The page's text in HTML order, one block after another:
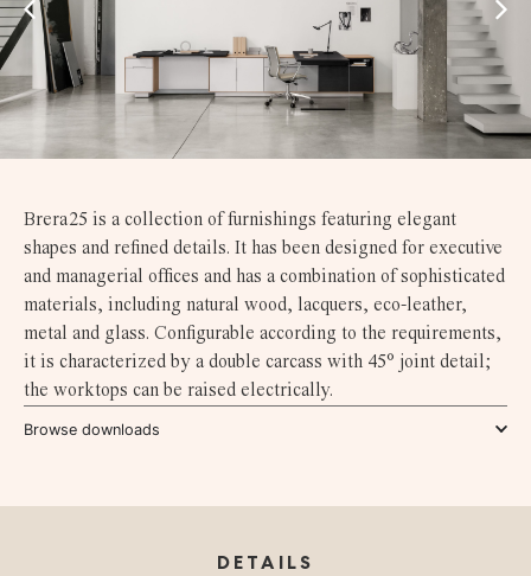
Brera25 is a collection of furnishings featuring elegant
shapes and refined details. It has been designed for executive
and managerial offices and has a combination of sophisticated
materials, including natural wood, lacquers, eco-leather,
metal and glass. Configurable according to the requirements,
it is characterized by a double carcass with 45° joint detail;
the worktops can be raised electrically.
Browse downloads
DETAILS